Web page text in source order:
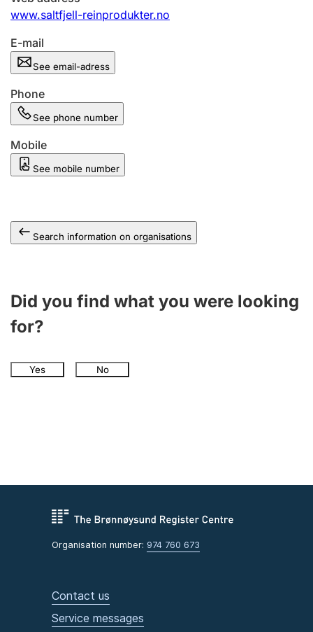
www.saltfjell-reinprodukter.no
E-mail
See email-adress
Phone
See phone number
Mobile
See mobile number
Search information on organisations
Did you find what you were looking
for?
Yes No
Organisation number: 974 760 673
Contact us
Service messages